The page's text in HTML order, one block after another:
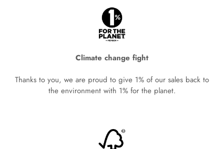
Climate change fight
Thanks to you, we are proud to give 1% of our sales back to
the environment with 1% for the planet.